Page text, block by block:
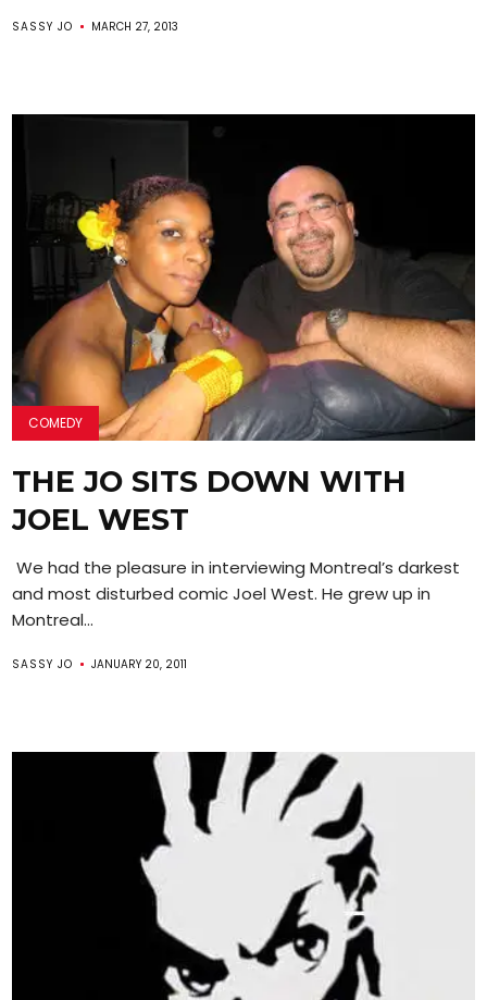
SASSY JO MARCH 27, 2013
COMEDY
THE JO SITS DOWN WITH
JOEL WEST
We had the pleasure in interviewing Montreal’s darkest
and most disturbed comic Joel West. He grew up in
Montreal...
SASSY JO JANUARY 20, 2011